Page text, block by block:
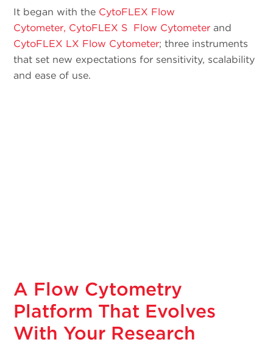
It began with the CytoFLEX Flow
Cytometer, CytoFLEX S Flow Cytometer and
CytoFLEX LX Flow Cytometer; three instruments
that set new expectations for sensitivity, scalability
and ease of use.
A Flow Cytometry
Platform That Evolves
With Your Research